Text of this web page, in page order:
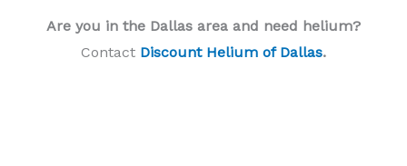
Are you in the Dallas area and need helium?
Contact Discount Helium of Dallas.